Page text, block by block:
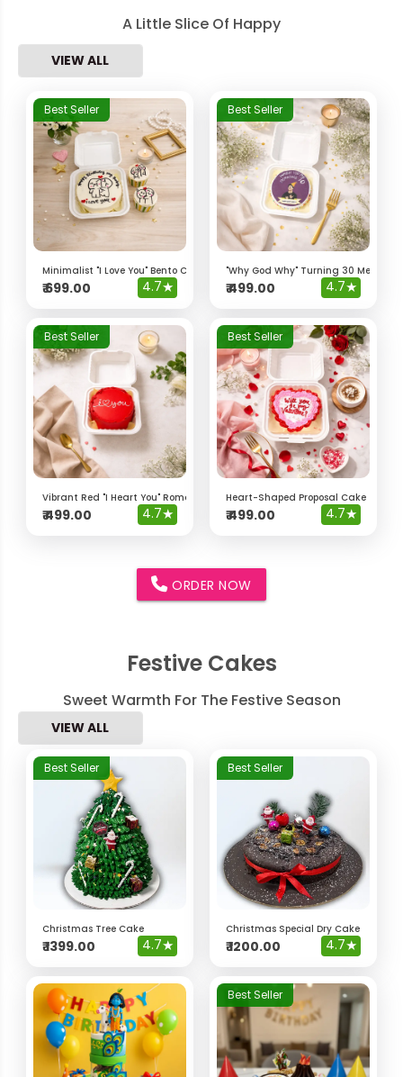
A Little Slice Of Happy
VIEW ALL
Best Seller
Minimalist "I Love You" Bento Cake & Cupcakes
₹699.00 4.7★
Best Seller
"Why God Why" Turning 30 Meme
₹499.00 4.7★
Best Seller
Vibrant Red "I Heart You" Romantic Bento Cake
₹499.00 4.7★
Best Seller
Heart-Shaped Proposal Cake – "Will
₹499.00 4.7★
ORDER NOW
Festive Cakes
Sweet Warmth For The Festive Season
VIEW ALL
Best Seller
Christmas Tree Cake
₹1399.00 4.7★
Best Seller
Christmas Special Dry Cake
₹1200.00 4.7★
Best Seller